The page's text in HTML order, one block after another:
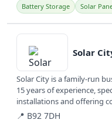
Battery Storage Solar
View details
Solar
Solar City is a family-run
15 years of experience,
installations and offering
maintenance...
📍 B92 7DH